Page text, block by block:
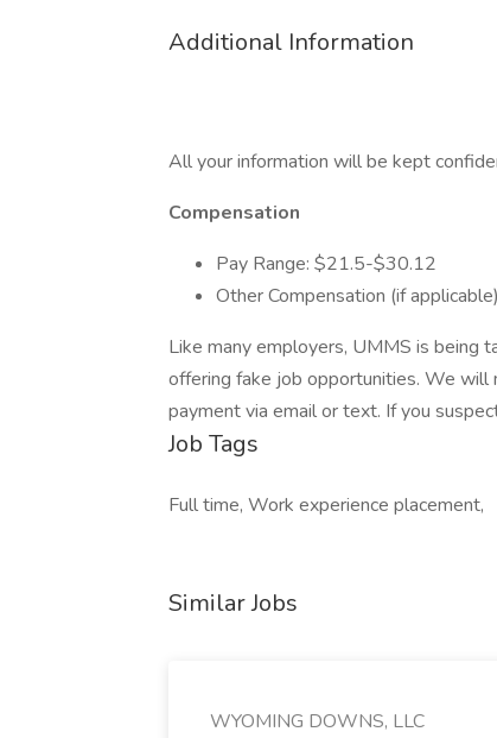
Additional Information
All your information will be kept
Compensation
Pay Range: $21.5-$30.12
Other Compensation (if
Like many employers, UMMS is being
offering fake job opportunities. We will
payment via email or text. If you
Job Tags
Full time, Work experience placement,
Similar Jobs
WYOMING DOWNS, LLC